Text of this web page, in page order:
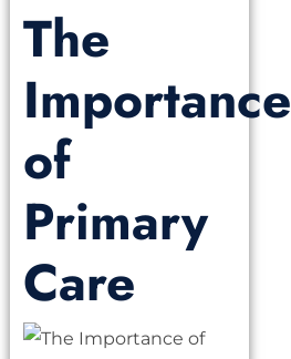
The
Importance
of
Primary
Care